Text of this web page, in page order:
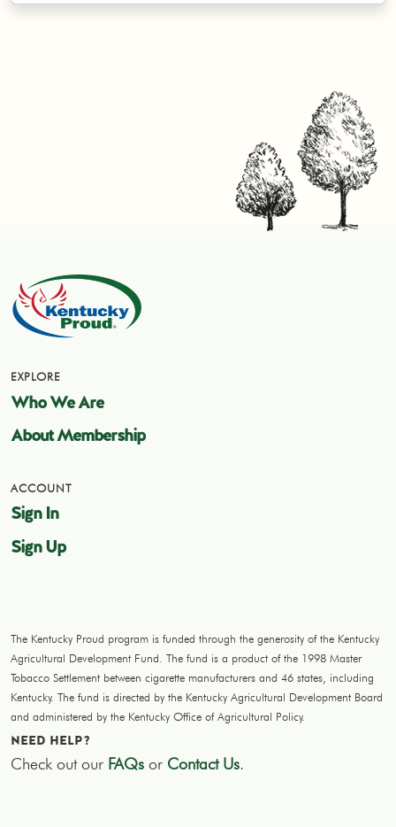
EXPLORE
Who We Are
About Membership
ACCOUNT
Sign In
Sign Up
The Kentucky Proud program is funded through the generosity of the Kentucky
Agricultural Development Fund. The fund is a product of the 1998 Master
Tobacco Settlement between cigarette manufacturers and 46 states, including
Kentucky. The fund is directed by the Kentucky Agricultural Development Board
and administered by the Kentucky Office of Agricultural Policy.
NEED HELP?
Check out our FAQs or Contact Us.